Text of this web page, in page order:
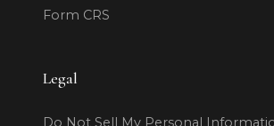
Form CRS
Legal
Do Not Sell My Personal